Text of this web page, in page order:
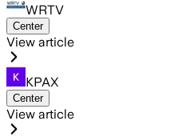
WRTV
Center
View article
KPAX
Center
View article